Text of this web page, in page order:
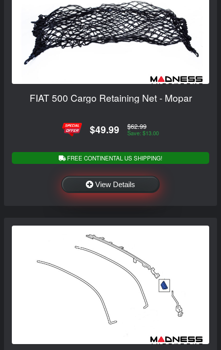
FIAT 500 Cargo Retaining Net - Mopar
$49.99 $62.99
Save: $13.00
FREE CONTINENTAL US SHIPPING!
View Details